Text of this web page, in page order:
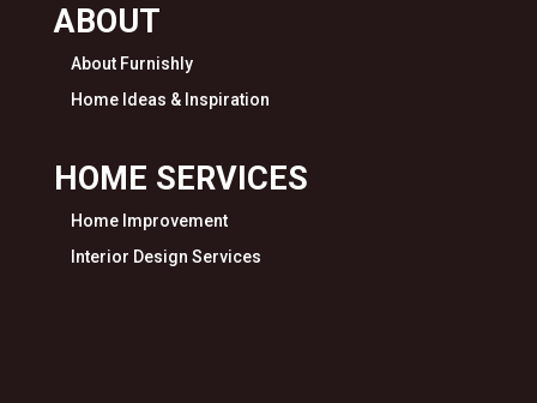
ABOUT
About Furnishly
Home Ideas & Inspiration
HOME SERVICES
Home Improvement
Interior Design Services